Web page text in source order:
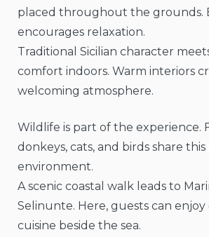
placed throughout the grounds.
encourages relaxation.
Traditional Sicilian character
comfort indoors. Warm interiors
welcoming atmosphere.
Wildlife is part of the experience.
donkeys, cats, and birds share
environment.
A scenic coastal walk leads to
Selinunte. Here, guests can enjoy
cuisine beside the sea.